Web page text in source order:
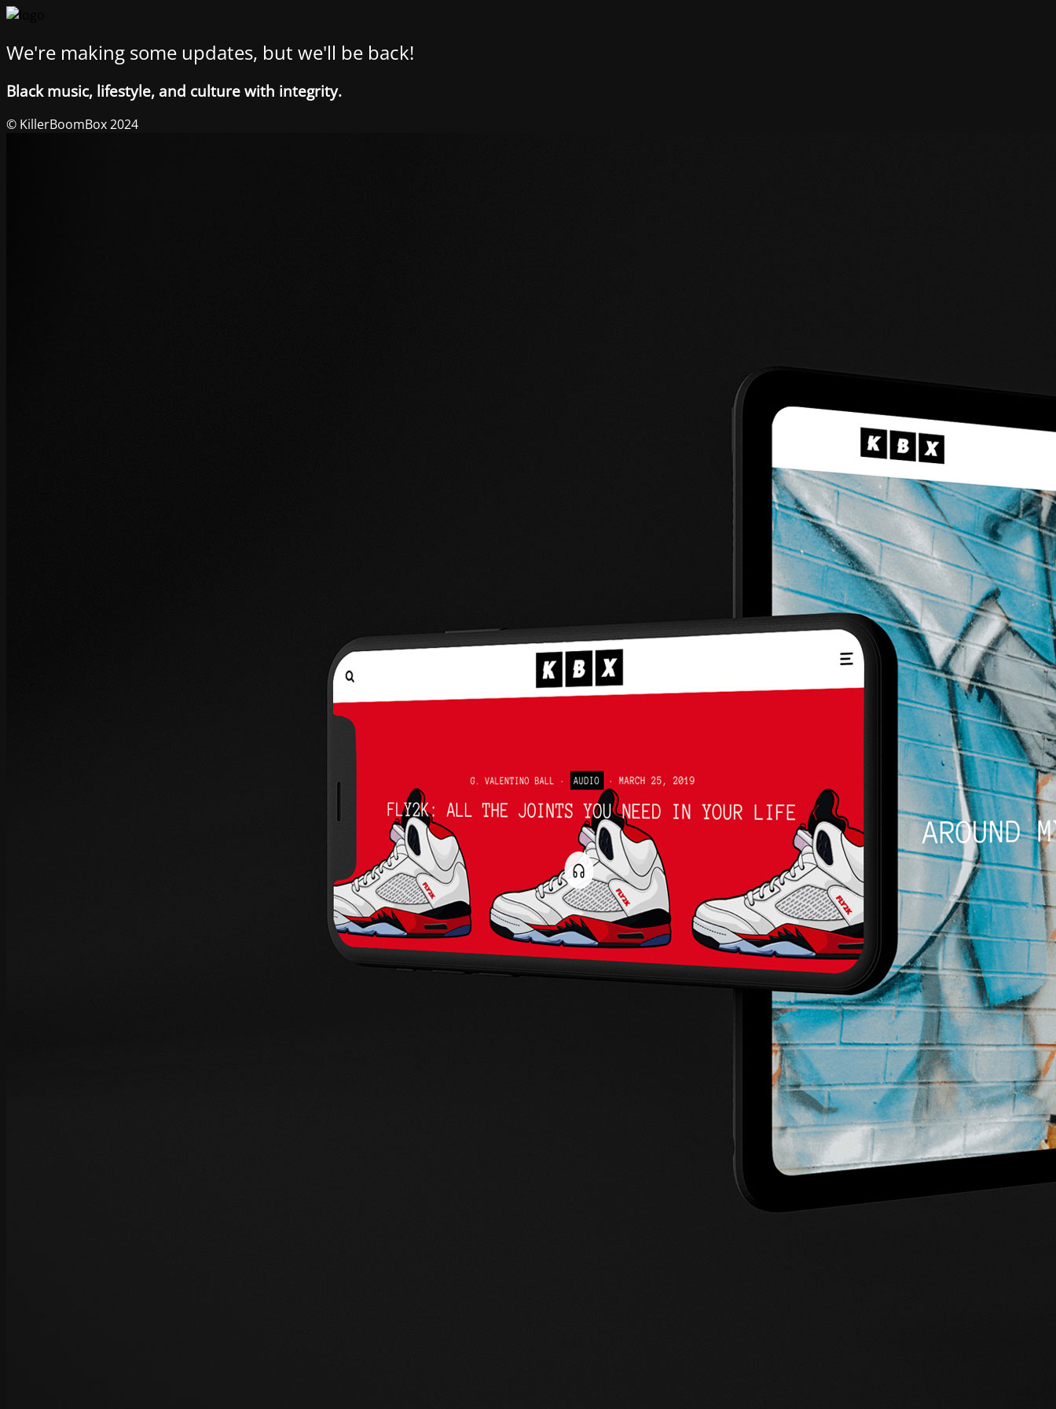
We're making some updates, but we'll be back!
Black music, lifestyle, and culture with integrity.
© KillerBoomBox 2024